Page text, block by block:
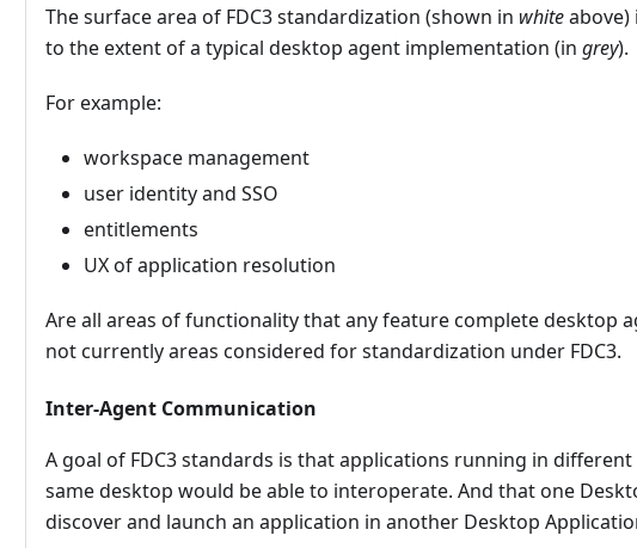
The surface area of FDC3 standardization (shown in whiteabove)
to the extent of a typical desktop agent implementation (in grey).
For example:
workspace management
user identity and SSO
entitlements
UX of application resolution
Are all areas of functionality that any feature complete desktop
not currently areas considered for standardization under FDC3.
Inter-Agent Communication
A goal of FDC3 standards is that applications running in
same desktop would be able to interoperate. And that one
discover and launch an application in another Desktop